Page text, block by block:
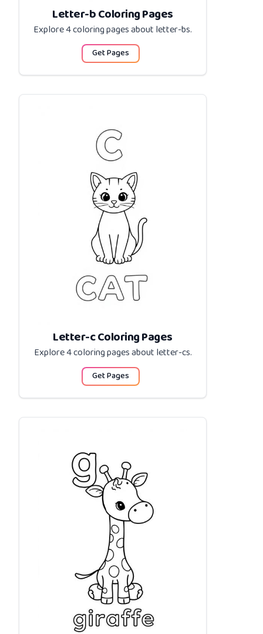
Letter-b Coloring Pages
Explore 4 coloring pages aboutletter-bs.
Get Pages
Letter-c Coloring Pages
Explore 4 coloring pages aboutletter-cs.
Get Pages